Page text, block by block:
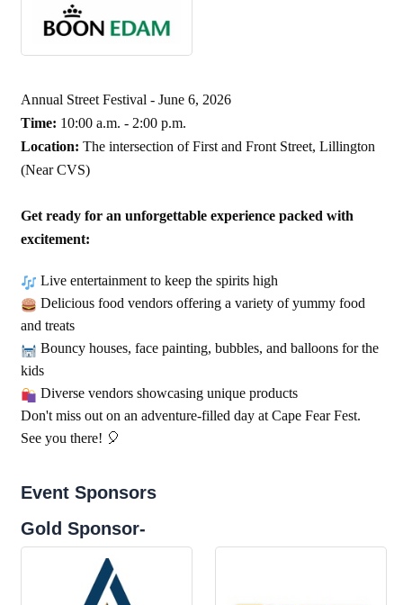
Annual Street Festival - June 6, 2026
Time: 10:00 a.m. - 2:00 p.m.
Location: The intersection of First and Front Street, Lillington
(Near CVS)
Get ready for an unforgettable experience packed with
excitement:
Live entertainment to keep the spirits high
Delicious food vendors offering a variety of yummy food
and treats
Bouncy houses, face painting, bubbles, and balloons for the
kids
Diverse vendors showcasing unique products
Don't miss out on an adventure-filled day at Cape Fear Fest.
See you there! 🎈
Event Sponsors
Gold Sponsor-